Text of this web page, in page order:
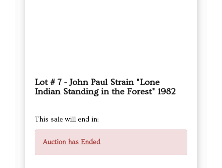
Lot # 7 - John Paul Strain "Lone
Indian Standing in the Forest" 1982
This sale will end in:
Auction has Ended